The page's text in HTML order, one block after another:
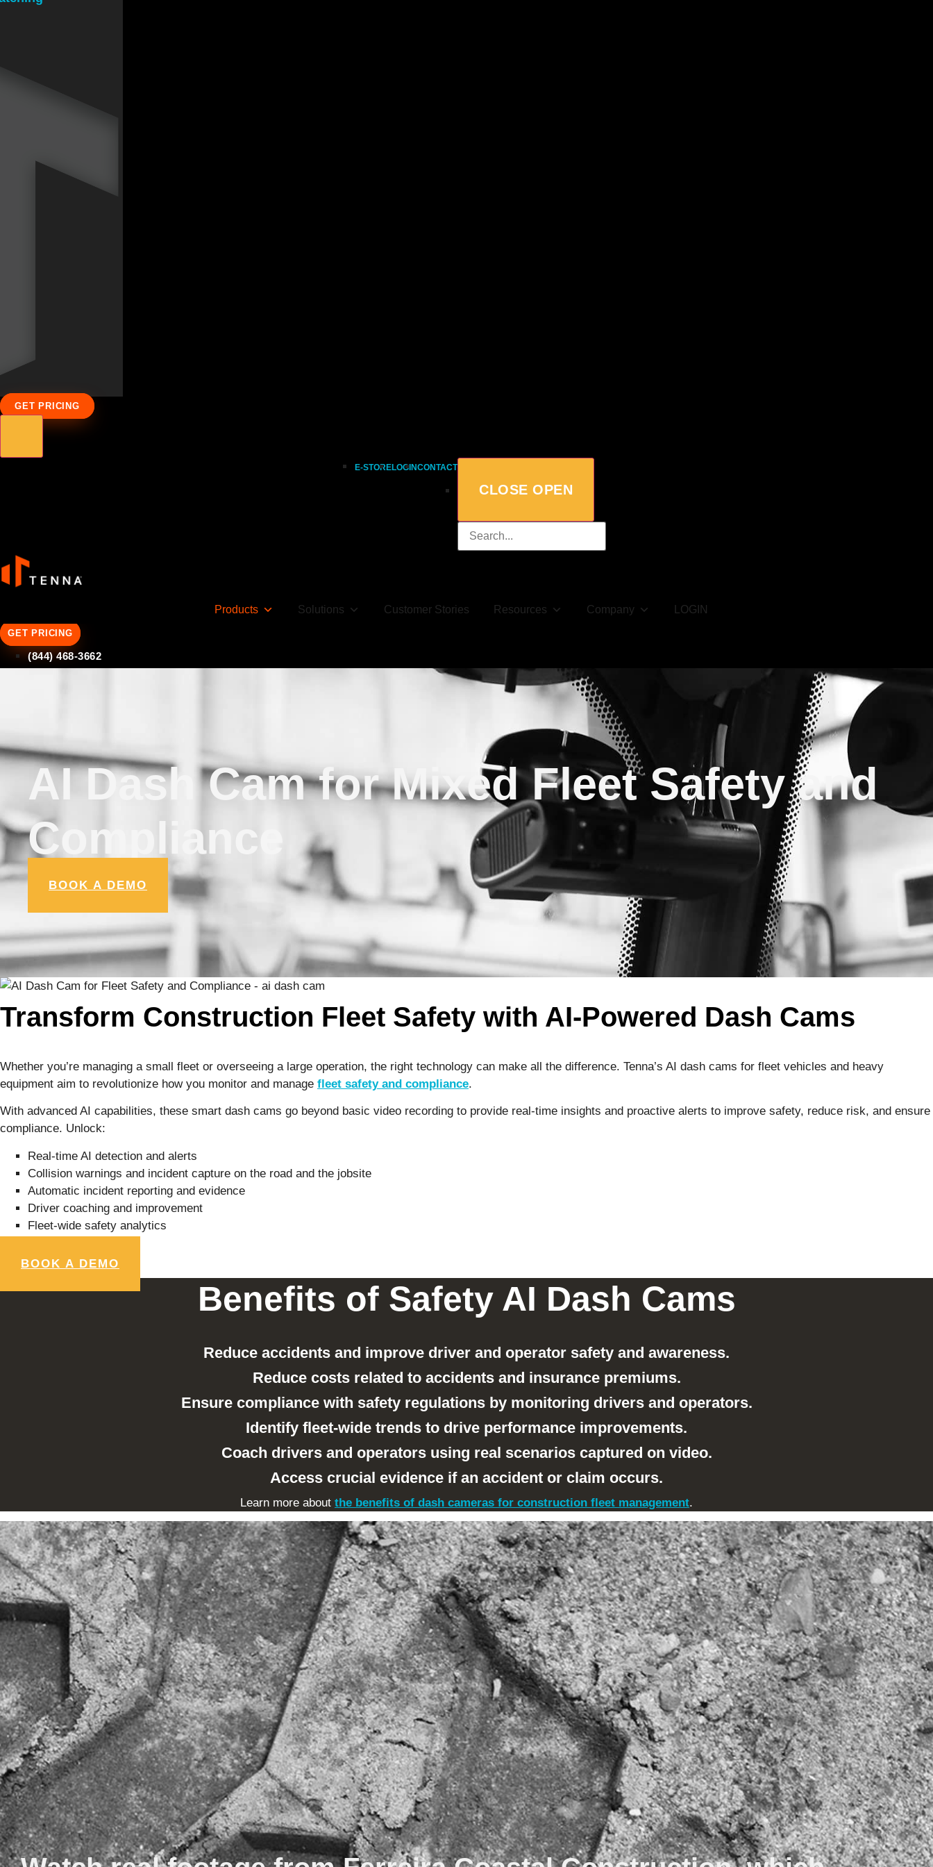
GET PRICING
E-STORELOGINCONTACT
CLOSE OPEN
Products Solutions Customer Stories Resources Company LOGIN
GET PRICING
(844) 468-3662
AI Dash Cam for Mixed Fleet Safety and
Compliance
BOOK A DEMO
Transform Construction Fleet Safety with AI-Powered Dash Cams
Whether you’re managing a small fleet or overseeing a large operation, the right technology can make all the difference. Tenna’s AI dash cams for fleet vehicles and heavy
equipment aim to revolutionize how you monitor and manage fleet safety and compliance.
With advanced AI capabilities, these smart dash cams go beyond basic video recording to provide real-time insights and proactive alerts to improve safety, reduce risk, and ensure
compliance. Unlock:
Real-time AI detection and alerts
Collision warnings and incident capture on the road and the jobsite
Automatic incident reporting and evidence
Driver coaching and improvement
Fleet-wide safety analytics
BOOK A DEMO
Benefits of Safety AI Dash Cams
Reduce accidents and improve driver and operator safety and awareness.
Reduce costs related to accidents and insurance premiums.
Ensure compliance with safety regulations by monitoring drivers and operators.
Identify fleet-wide trends to drive performance improvements.
Coach drivers and operators using real scenarios captured on video.
Access crucial evidence if an accident or claim occurs.
Learn more about the benefits of dash cameras for construction fleet management.